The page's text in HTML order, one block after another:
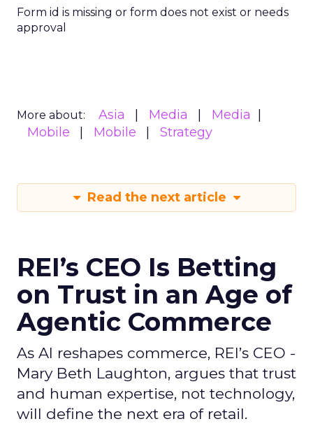
Form id is missing or form does not exist or needs
approval
More about: Asia Media
Media
Mobile
Mobile Strategy
Read the next article
REI’s CEO Is Betting
on Trust in an Age of
Agentic Commerce
As AI reshapes commerce, REI’s CEO -
Mary Beth Laughton, argues that trust
and human expertise, not technology,
will define the next era of retail.